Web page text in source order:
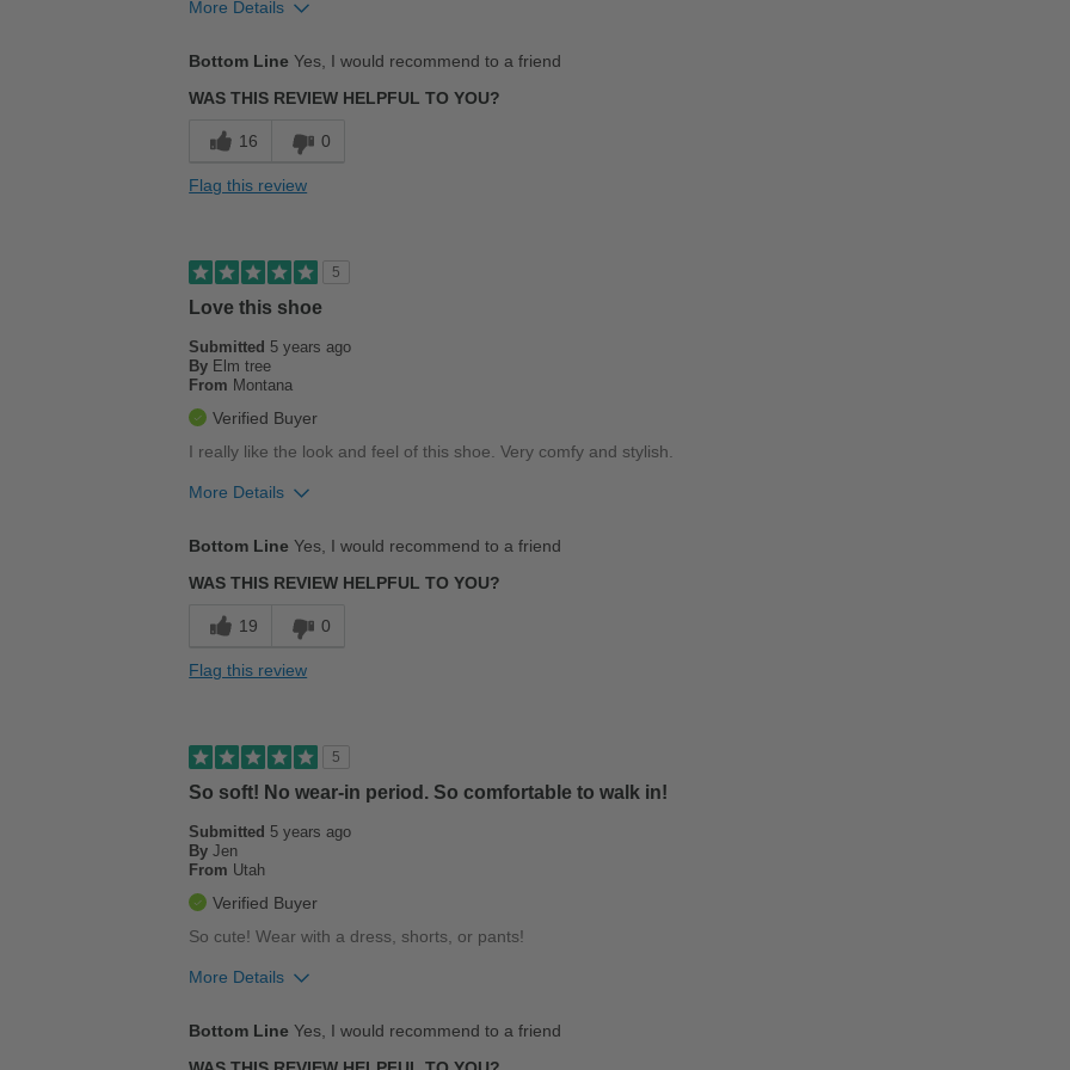
More Details
Best for
Casual Wear
Going Out
Work
Width
Feels true to width
Bottom Line Yes, I would recommend to a friend
WAS THIS REVIEW HELPFUL TO YOU?
16 0
Flag this review
5
Love this shoe
Submitted 5 years ago
By Elm tree
From Montana
Verified Buyer
I really like the look and feel of this shoe. Very comfy and stylish.
More Details
Casual Wear
Going Out
Width
Feels true to width
Sizing
Describe Yourself
Bottom Line Yes, I would recommend to a friend
WAS THIS REVIEW HELPFUL TO YOU?
19 0
Flag this review
5
So soft! No wear-in period. So comfortable to walk in!
Submitted 5 years ago
By Jen
From Utah
Verified Buyer
So cute! Wear with a dress, shorts, or pants!
More Details
Bottom Line Yes, I would recommend to a friend